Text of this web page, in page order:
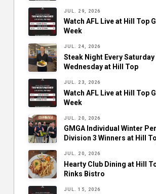
JUL. 29, 2026
Watch AFL Live at Hill Top
Week
JUL. 24, 2026
Steak Night Every Saturday
Wednesday at Hill Top
JUL. 23, 2026
Watch AFL Live at Hill Top
Week
JUL. 20, 2026
GMGA Individual Winter
Division 3 Winners at Hill
JUL. 20, 2026
Hearty Club Dining at Hill
Rinks Bistro
JUL. 15, 2026